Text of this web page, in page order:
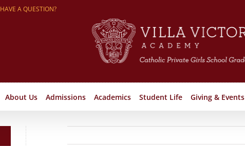
HAVE A QUESTION?
About Us Admissions Academics Student Life Giving & Events